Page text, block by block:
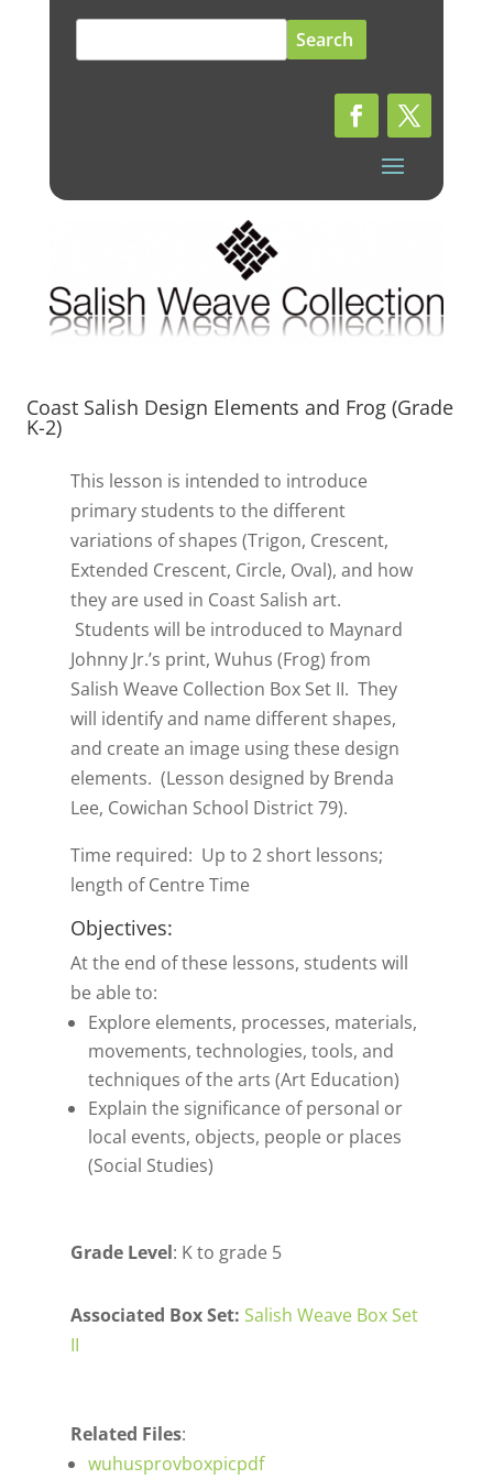
for:
Coast Salish Design Elements and Frog (Grade
K-2)
This lesson is intended to introduce
primary students to the different
variations of shapes (Trigon, Crescent,
Extended Crescent, Circle, Oval), and how
they are used in Coast Salish art.
Students will be introduced to Maynard
Johnny Jr.’s print, Wuhus (Frog) from
Salish Weave Collection Box Set II. They
will identify and name different shapes,
and create an image using these design
elements. (Lesson designed by Brenda
Lee, Cowichan School District 79).
Time required: Up to 2 short lessons;
length of Centre Time
Objectives:
At the end of these lessons, students will
be able to:
Explore elements, processes, materials,
movements, technologies, tools, and
techniques of the arts (Art Education)
Explain the significance of personal or
local events, objects, people or places
(Social Studies)
Grade Level: K to grade 5
Associated Box Set: Salish Weave Box Set
II
Related Files:
wuhusprovboxpicpdf